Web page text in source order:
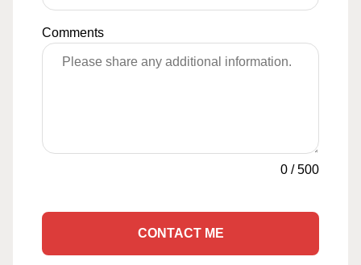
Comments
0 /500
CONTACT ME